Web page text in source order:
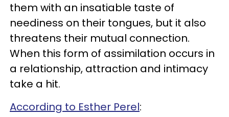
them with an insatiable taste of
neediness on their tongues, but it also
threatens their mutual connection.
When this form of assimilation occurs in
a relationship, attraction and intimacy
take a hit.
According to Esther Perel: